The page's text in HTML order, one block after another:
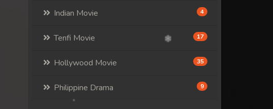
Indian Movie 4
Tenfi Movie 17
Hollywood Movie 35
Philippine Drama 9